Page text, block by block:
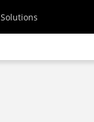
Solutions